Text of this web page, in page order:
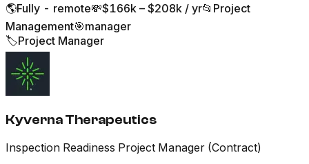
🌎Fully - remote💸$166k – $208k / yr📂 Project
Management🎯manager
🏷️Project Manager
Kyverna Therapeutics
Inspection Readiness Project Manager (Contract)